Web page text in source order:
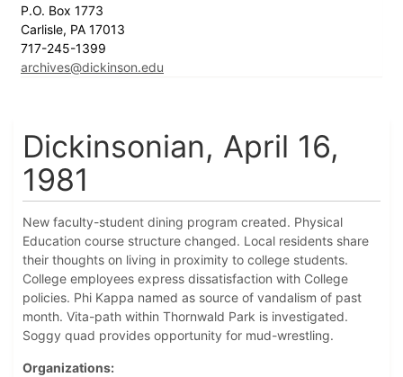
P.O. Box 1773
Carlisle, PA 17013
717-245-1399
archives@dickinson.edu
Dickinsonian, April 16,
1981
New faculty-student dining program created. Physical
Education course structure changed. Local residents share
their thoughts on living in proximity to college students.
College employees express dissatisfaction with College
policies. Phi Kappa named as source of vandalism of past
month. Vita-path within Thornwald Park is investigated.
Soggy quad provides opportunity for mud-wrestling.
Organizations